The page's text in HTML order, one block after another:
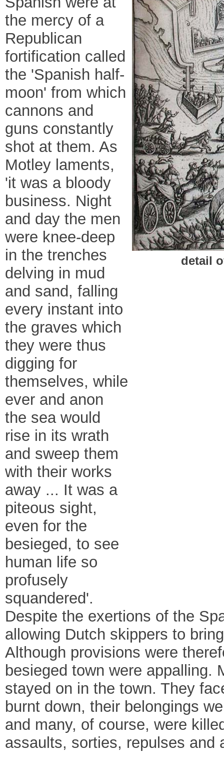
the mercy of a
Republican
fortification called
the 'Spanish half-
moon' from which
cannons and
guns constantly
shot at them. As
Motley laments,
'it was a bloody
business. Night
and day the men
were knee-deep
in the trenches
delving in mud
and sand, falling
every instant into
the graves which
they were thus
digging for
themselves, while
ever and anon
the sea would
rise in its wrath
and sweep them
with their works
away ... It was a
piteous sight,
even for the
besieged, to see
human life so
profusely
squandered'.
detail
Despite the exertions of the
allowing Dutch skippers to
Although provisions were
besieged town were appalling.
stayed on in the town. They
burnt down, their belongings
and many, of course, were
assaults, sorties, repulses and